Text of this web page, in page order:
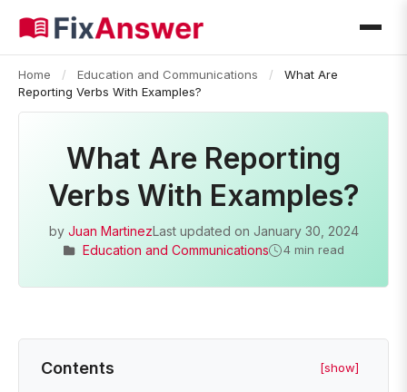
Home / Education and Communications /
What Are
Reporting Verbs With Examples?
What Are Reporting
Verbs With Examples?
by Juan MartinezLast updated on January 30, 2024
Education and Communications
4 min read
Contents [show]